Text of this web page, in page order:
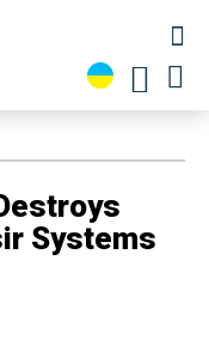
Systems